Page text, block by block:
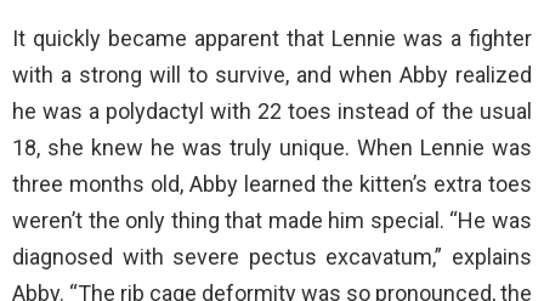
It quickly became apparent that Lennie was a fighter
with a strong will to survive, and when Abby realized
he was a polydactyl with 22 toes instead of the usual
18, she knew he was truly unique. When Lennie was
three months old, Abby learned the kitten’s extra toes
weren’t the only thing that made him special. “He was
diagnosed with severe pectus excavatum,” explains
Abby. “The rib cage deformity was so pronounced, the